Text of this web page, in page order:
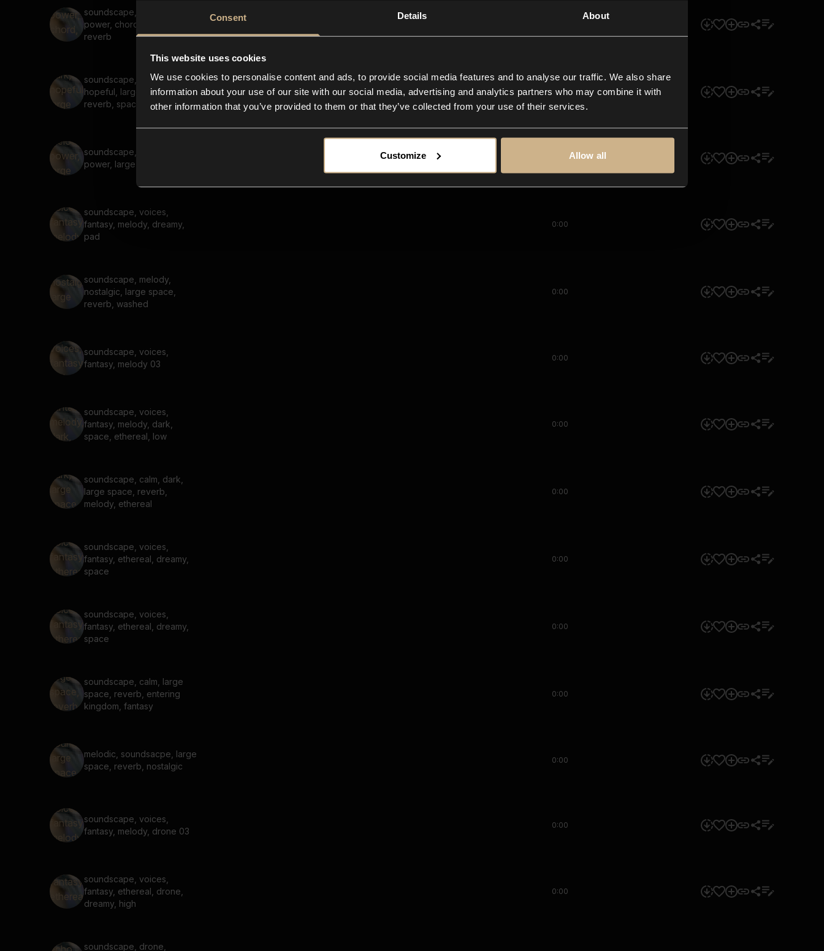
Consent Details About
This website uses cookies
We use cookies to personalise content and ads, to provide social media features and to analyse our traffic. We also share
information about your use of our site with our social media, advertising and analytics partners who may combine it with
other information that you’ve provided to them or that they’ve collected from your use of their services.
Customize Allow all
soundscape, melody,
power, chord, large space,
reverb
soundscape, melody, dark,
hopeful, large spaces,
reverb, space
0:00
soundscape, melody,
power, large space, reverb,
soundscape, voices,
fantasy, melody, dreamy,
pad
0:00
soundscape, melody,
nostalgic, large space,
reverb, washed
0:00
soundscape, voices,
fantasy, melody 03
0:00
soundscape, voices,
fantasy, melody, dark,
space, ethereal, low
0:00
soundscape, calm, dark,
large space, reverb,
melody, ethereal
0:00
soundscape, voices,
fantasy, ethereal, dreamy,
space
0:00
soundscape, voices,
fantasy, ethereal, dreamy,
space
0:00
soundscape, calm, large
space, reverb, entering
kingdom, fantasy
0:00
melodic, soundsacpe, large
space, reverb, nostalgic
0:00
soundscape, voices,
fantasy, melody, drone 03
0:00
soundscape, voices,
fantasy, ethereal, drone,
dreamy, high
0:00
soundscape, drone,